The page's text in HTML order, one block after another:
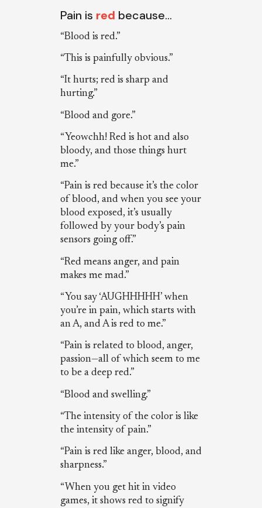
Pain is red because…
“Blood is red.”
“This is painfully obvious.”
“It hurts; red is sharp and
hurting.”
“Blood and gore.”
“Yeowchh! Red is hot and also
bloody, and those things hurt
me.”
“Pain is red because it’s the color
of blood, and when you see your
blood exposed, it’s usually
followed by your body’s pain
sensors going off.”
“Red means anger, and pain
makes me mad.”
“You say ‘AUGHHHHH’ when
you’re in pain, which starts with
an A, and A is red to me.”
“Pain is related to blood, anger,
passion—all of which seem to me
to be a deep red.”
“Blood and swelling.”
“The intensity of the color is like
the intensity of pain.”
“Pain is red like anger, blood, and
sharpness.”
“When you get hit in video
games, it shows red to signify